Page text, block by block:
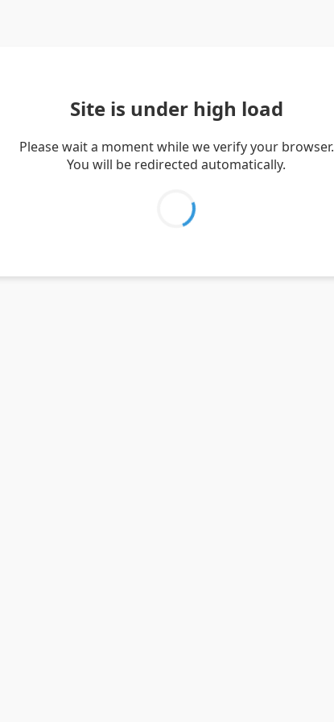
Site is under high load
Please wait a moment while we verify your browser.
You will be redirected automatically.